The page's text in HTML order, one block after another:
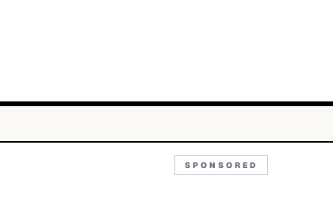
SPONSORED